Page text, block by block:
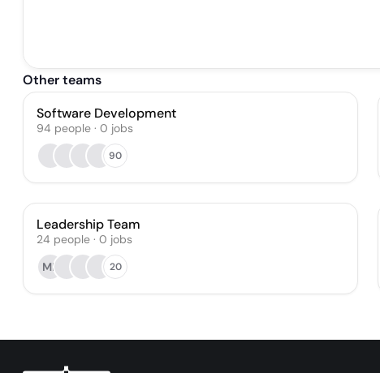
Other teams
Software Development
94 people · 0 jobs
90
Leadership Team
24 people · 0 jobs
MP
20